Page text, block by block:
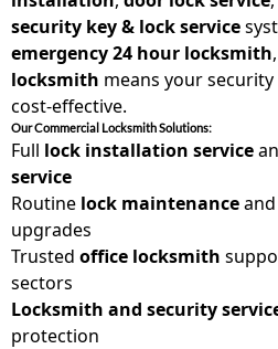
security key & lock service
emergency 24 hour locksmith
locksmith means your
cost-effective.
Our Commercial Locksmith Solutions:
Full lock installation service
service
Routine lock maintenance
upgrades
Trusted office locksmith
sectors
Locksmith and security
protection